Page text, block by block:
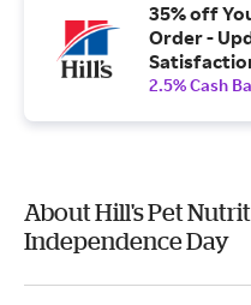
35% off
Order -
2.5% Cash
About Hill's Pet
Independence Day